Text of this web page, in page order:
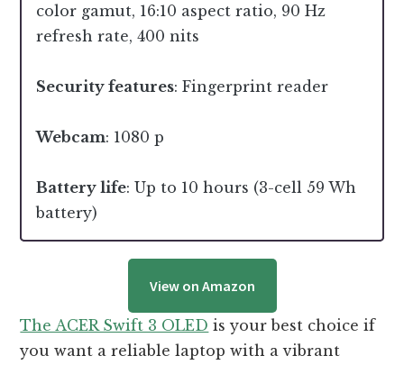
color gamut, 16:10 aspect ratio, 90 Hz
refresh rate, 400 nits
Security features: Fingerprint reader
Webcam: 1080 p
Battery life: Up to 10 hours (3-cell 59 Wh
battery)
View on Amazon
The ACER Swift 3 OLED is your best choice if
you want a reliable laptop with a vibrant